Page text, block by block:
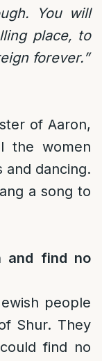
You will
place, to
forever.”
of Aaron,
the women
dancing.
a song to
and find no
people
Shur. They
find no